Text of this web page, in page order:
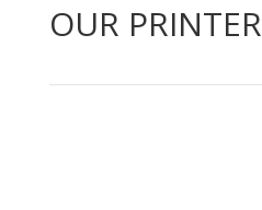
OUR PRINTER